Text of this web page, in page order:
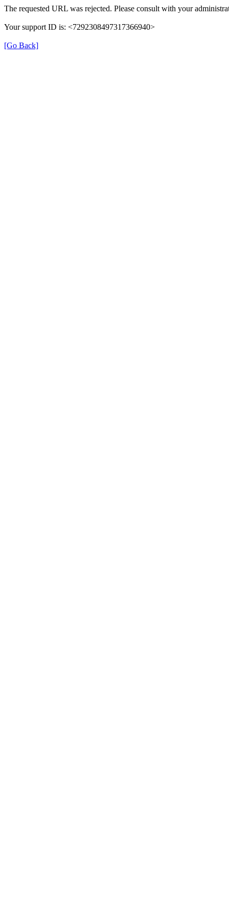
The requested URL was rejected. Please consult with your
Your support ID is: <7292308497317366940>
[Go Back]